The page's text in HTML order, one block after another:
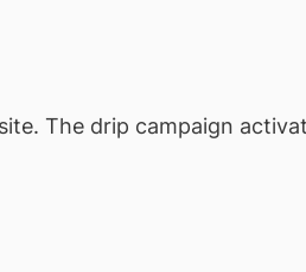
The drip campaign